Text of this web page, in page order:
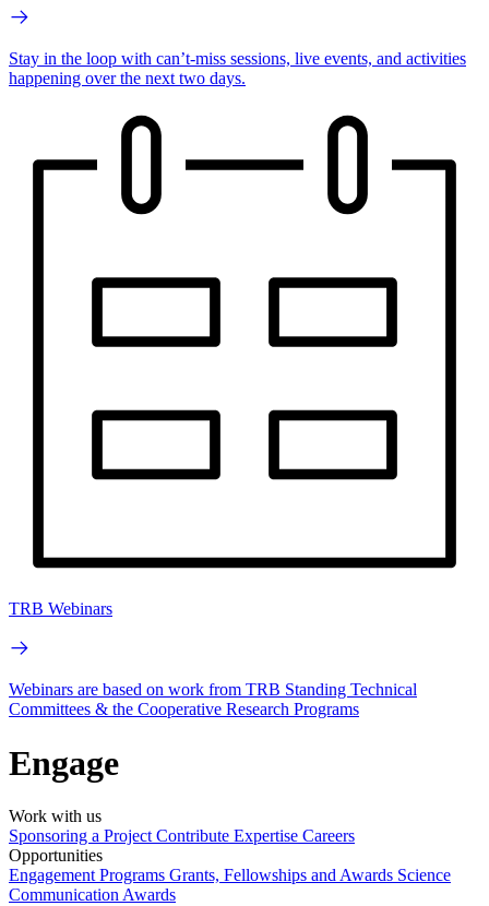
Stay in the loop with can’t-miss sessions, live events, and activities
happening over the next two days.
TRB Webinars
Webinars are based on work from TRB Standing Technical
Committees & the Cooperative Research Programs
Engage
Work with us
Sponsoring a Project Contribute Expertise Careers
Opportunities
Engagement Programs Grants, Fellowships and Awards Science
Communication Awards